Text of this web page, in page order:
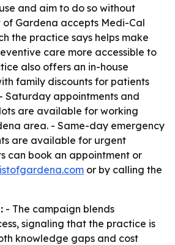
and aim to do so without
of Gardena accepts Medi-Cal
the practice says helps make
care more accessible to
also offers an in-house
family discounts for patients
Saturday appointments and
are available for working
area. - Same-day emergency
are available for urgent
can book an appointment or
or by calling the
- The campaign blends
signaling that the practice is
knowledge gaps and cost